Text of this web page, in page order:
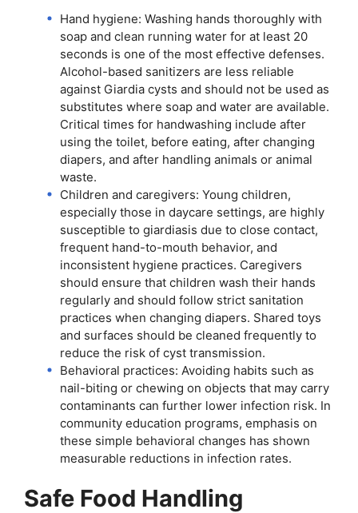
Hand hygiene: Washing hands thoroughly with
soap and clean running water for at least 20
seconds is one of the most effective defenses.
Alcohol-based sanitizers are less reliable
against Giardia cysts and should not be used as
substitutes where soap and water are available.
Critical times for handwashing include after
using the toilet, before eating, after changing
diapers, and after handling animals or animal
waste.
Children and caregivers: Young children,
especially those in daycare settings, are highly
susceptible to giardiasis due to close contact,
frequent hand-to-mouth behavior, and
inconsistent hygiene practices. Caregivers
should ensure that children wash their hands
regularly and should follow strict sanitation
practices when changing diapers. Shared toys
and surfaces should be cleaned frequently to
reduce the risk of cyst transmission.
Behavioral practices: Avoiding habits such as
nail-biting or chewing on objects that may carry
contaminants can further lower infection risk. In
community education programs, emphasis on
these simple behavioral changes has shown
measurable reductions in infection rates.
Safe Food Handling